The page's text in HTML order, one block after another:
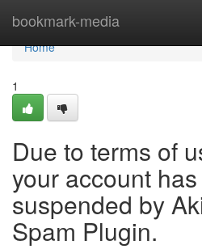
bookmark-media
Home
Home
1
Due to terms of
your account
suspended by
Spam Plugin.